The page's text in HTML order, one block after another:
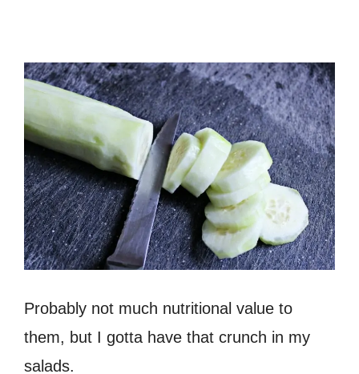
Probably not much nutritional value to
them, but I gotta have that crunch in my
salads.